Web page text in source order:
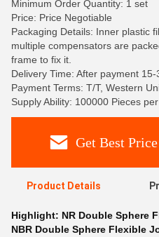
Minimum Order Quantity: 1 set
Price: Price Negotiable
Packaging Details: Inner plastic
multiple compensators are
frame to fix it.
Delivery Time: After payment
Payment Terms: T/T, Western
Supply Ability: 100000 Pieces
Get Best Price
Product Details
Highlight: NR Double Sphere
NBR Double Sphere Flexible